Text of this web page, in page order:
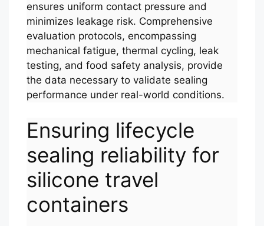
ensures uniform contact pressure and
minimizes leakage risk. Comprehensive
evaluation protocols, encompassing
mechanical fatigue, thermal cycling, leak
testing, and food safety analysis, provide
the data necessary to validate sealing
performance under real-world conditions.
Ensuring lifecycle
sealing reliability for
silicone travel
containers